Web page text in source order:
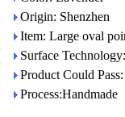
Origin: Shenzhen
Item: Large oval
Surface
Product Could
Process:Handmade